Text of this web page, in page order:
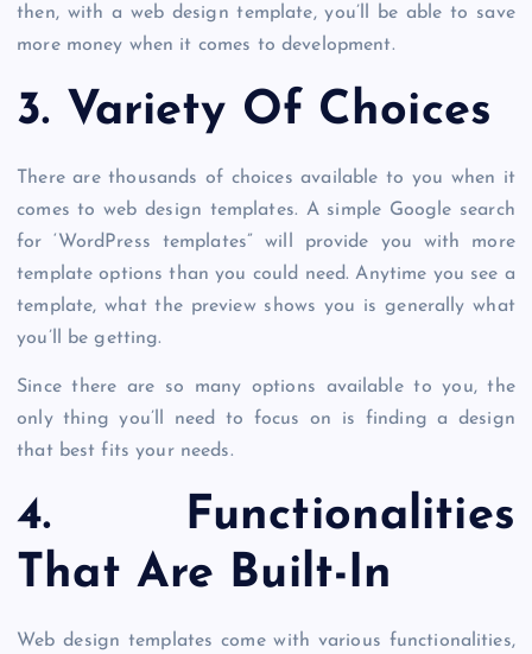
then, with a web design template, you’ll be able to save
more money when it comes to development.
3. Variety Of Choices
There are thousands of choices available to you when it
comes to web design templates. A simple Google search
for ‘WordPress templates” will provide you with more
template options than you could need. Anytime you see a
template, what the preview shows you is generally what
you’ll be getting.
Since there are so many options available to you, the
only thing you’ll need to focus on is finding a design
that best fits your needs.
4. Functionalities
That Are Built-In
Web design templates come with various functionalities,